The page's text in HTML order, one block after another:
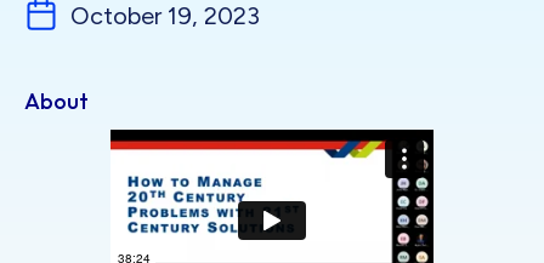
October 19, 2023
About